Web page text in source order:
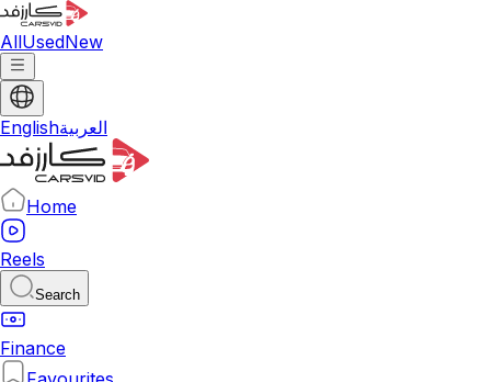
AllUsedNew
Englishالعربية
Home
Reels
Search
Finance